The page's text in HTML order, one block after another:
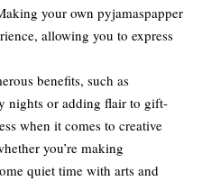
your own pyjamaspapper
allowing you to express
benefits, such as
nights or adding flair to gift-
when it comes to creative
you’re making
quiet time with arts and